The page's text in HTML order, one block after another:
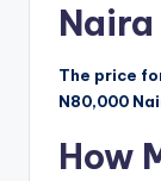
The price
N80,000
How